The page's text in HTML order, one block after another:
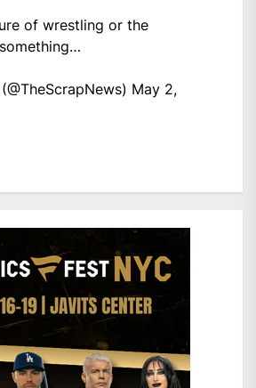
of wrestling or the
May 2,